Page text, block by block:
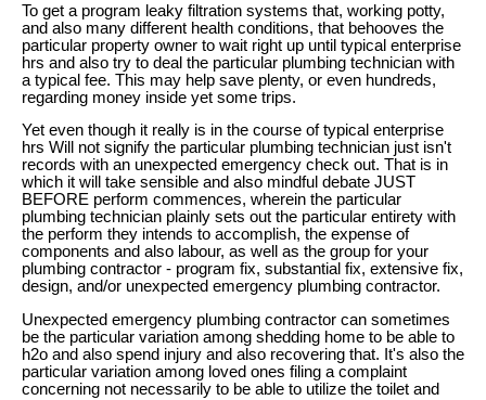
To get a program leaky filtration systems that, working potty,
and also many different health conditions, that behooves the
particular property owner to wait right up until typical enterprise
hrs and also try to deal the particular plumbing technician with
a typical fee. This may help save plenty, or even hundreds,
regarding money inside yet some trips.
Yet even though it really is in the course of typical enterprise
hrs Will not signify the particular plumbing technician just isn't
records with an unexpected emergency check out. That is in
which it will take sensible and also mindful debate JUST
BEFORE perform commences, wherein the particular
plumbing technician plainly sets out the particular entirety with
the perform they intends to accomplish, the expense of
components and also labour, as well as the group for your
plumbing contractor - program fix, substantial fix, extensive fix,
design, and/or unexpected emergency plumbing contractor.
Unexpected emergency plumbing contractor can sometimes
be the particular variation among shedding home to be able to
h2o and also spend injury and also recovering that. It's also the
particular variation among loved ones filing a complaint
concerning not necessarily to be able to utilize the toilet and